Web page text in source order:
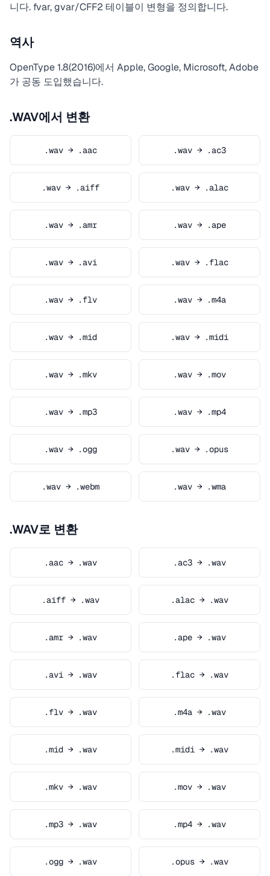
니다. fvar, gvar/CFF2 테이블이 변형을 정의합니다.
역사
OpenType 1.8(2016)에서 Apple, Google, Microsoft, Adobe
가 공동 도입했습니다.
.WAV에서 변환
.wav → .aac .wav → .ac3
.wav → .aiff .wav → .alac
.wav → .amr .wav → .ape
.wav → .avi .wav → .flac
.wav → .flv .wav → .m4a
.wav → .mid .wav → .midi
.wav → .mkv .wav → .mov
.wav → .mp3 .wav → .mp4
.wav → .ogg .wav → .opus
.wav → .webm .wav → .wma
.WAV로 변환
.aac → .wav .ac3 → .wav
.aiff → .wav .alac → .wav
.amr → .wav .ape → .wav
.avi → .wav .flac → .wav
.flv → .wav .m4a → .wav
.mid → .wav .midi → .wav
.mkv → .wav .mov → .wav
.mp3 → .wav .mp4 → .wav
.ogg → .wav .opus → .wav